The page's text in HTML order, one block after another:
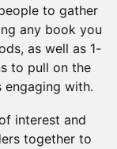
to gather
any book you
as well as 1-
to pull on the
with.
interest and
together to